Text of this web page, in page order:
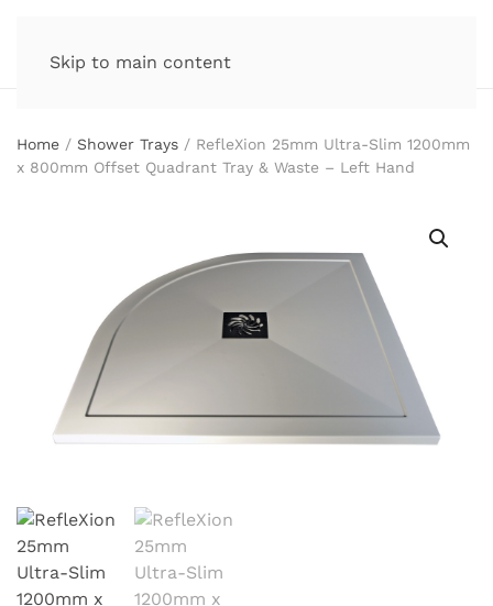
Skip to main content
Home / Shower Trays / RefleXion 25mm Ultra-Slim 1200mm
x 800mm Offset Quadrant Tray & Waste – Left Hand